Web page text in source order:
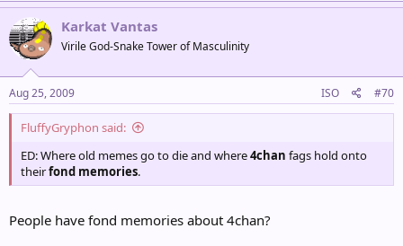
Karkat Vantas
Virile God-Snake Tower of Masculinity
Aug 25, 2009 ISO #70
FluffyGryphon said:
ED: Where old memes go to die and where4chan fags hold onto
theirfond memories.
People have fond memories about 4chan?